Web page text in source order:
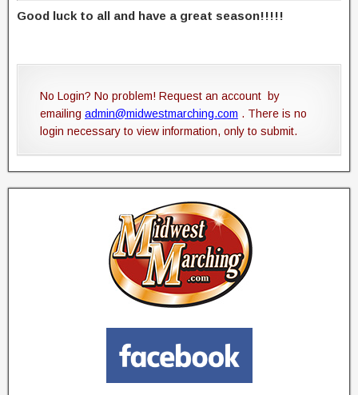
Good luck to all and have a great season!!!!!
No Login? No problem! Request an account by
emailing admin@midwestmarching.com . There is no
login necessary to view information, only to submit.